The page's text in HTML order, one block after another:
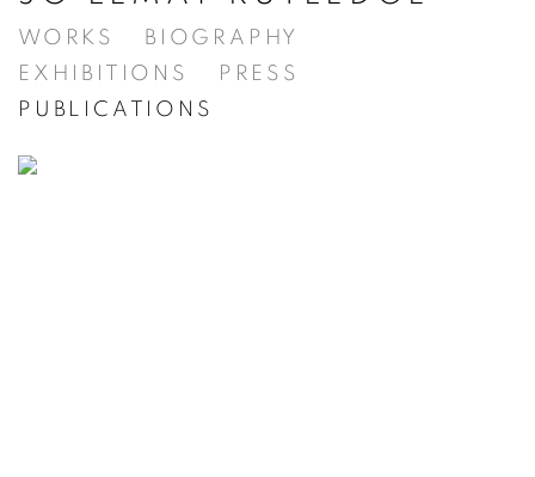
WORKS
BIOGRAPHY
EXHIBITIONS
PRESS
PUBLICATIONS